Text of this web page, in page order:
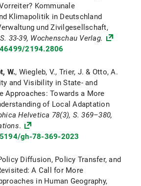
Kommunale
Klimapolitik in Deutschland
und Zivilgesellschaft,
33-39, Wochenschau Verlag.
2194.2806
W., Wiegleb, V., Trier, J. & Otto, A.
and Visibility in State- and
Approaches: Towards a More
of Local Adaptation
Helvetica 78(3), S. 369–380,
.
gh-78-369-2023
Diffusion, Policy Transfer, and
A Call for More
in Human Geography,